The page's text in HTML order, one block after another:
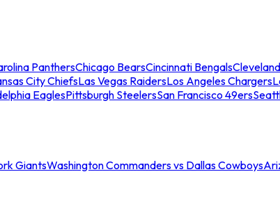
PanthersChicago BearsCincinnati Bengals
City ChiefsLas Vegas RaidersLos Angeles Chargers
EaglesPittsburgh SteelersSan Francisco 49ers
GiantsWashington Commanders vs Dallas Cowboys